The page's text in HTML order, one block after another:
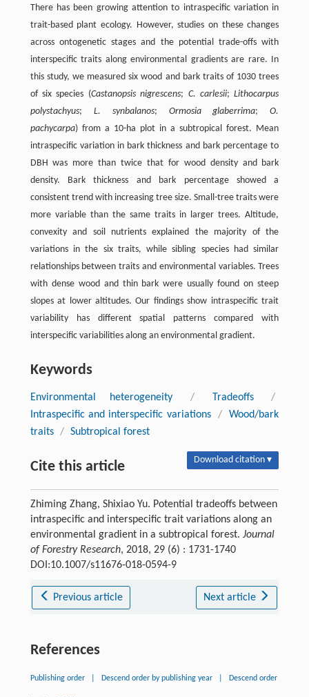
There has been growing attention to intraspecific variation in
trait-based plant ecology. However, studies on these changes
across ontogenetic stages and the potential trade-offs with
interspecific traits along environmental gradients are rare. In
this study, we measured six wood and bark traits of 1030 trees
of six species (Castanopsis nigrescens; C. carlesii;Lithocarpus
polystachyus; L. synbalanos; Ormosia glaberrima;O.
pachycarpa) from a 10-ha plot in a subtropical forest. Mean
intraspecific variation in bark thickness and bark percentage to
DBH was more than twice that for wood density and bark
density. Bark thickness and bark percentage showed a
consistent trend with increasing tree size. Small-tree traits were
more variable than the same traits in larger trees. Altitude,
convexity and soil nutrients explained the majority of the
variations in the six traits, while sibling species had similar
relationships between traits and environmental variables. Trees
with dense wood and thin bark were usually found on steep
slopes at lower altitudes. Our findings show intraspecific trait
variability has different spatial patterns compared with
interspecific variabilities along an environmental gradient.
Keywords
Environmental heterogeneity / Tradeoffs
/
Intraspecific and interspecific variations
/
Wood/bark
traits / Subtropical forest
Cite this article Download citation ▾
Zhiming Zhang, Shixiao Yu. Potential tradeoffs between
intraspecific and interspecific trait variations along an
environmental gradient in a subtropical forest. Journal
of Forestry Research, 2018, 29 (6) : 1731-1740
DOI:10.1007/s11676-018-0594-9
Previous article Next article
References
Publishing order Descend order by publishing year Descend order